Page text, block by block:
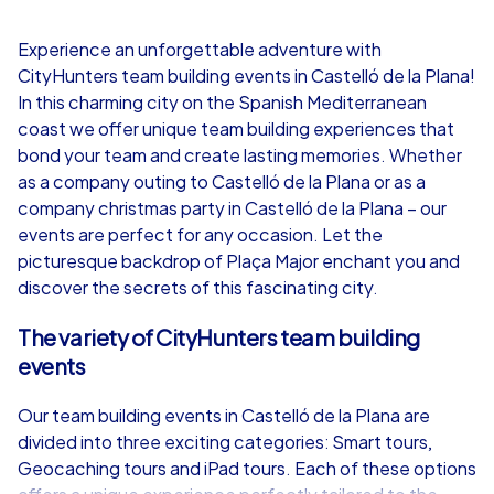
from €49,99
iPad Tour
Castelló de la Plana
1,5-3,0 h 15-1,000
Castelló de la
1,5-3,0 h
Experience an unforgettable adventure with
CityHunters team building events in Castelló de la Plana!
In this charming city on the Spanish Mediterranean
coast we offer unique team building experiences that
bond your team and create lasting memories. Whether
as a company outing to Castelló de la Plana or as a
company christmas party in Castelló de la Plana – our
events are perfect for any occasion. Let the
picturesque backdrop of Plaça Major enchant you and
discover the secrets of this fascinating city.
The variety of CityHunters team building
events
Our team building events in Castelló de la Plana are
divided into three exciting categories: Smart tours,
Geocaching tours and iPad tours. Each of these options